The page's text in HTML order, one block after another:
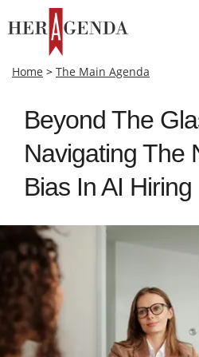
Home > The Main Agenda
Beyond The
Navigating The
Bias In AI Hiring